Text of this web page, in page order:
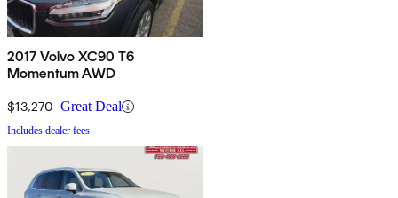
2017 Volvo XC90 T6
Momentum AWD
$13,270 Great Deal
Includes dealer fees